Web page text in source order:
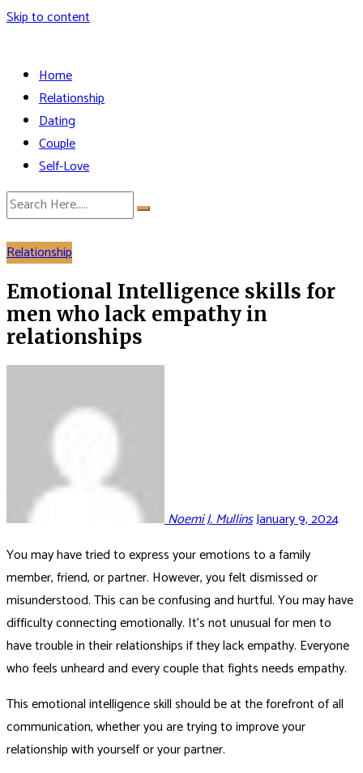
Skip to content
Home
Relationship
Dating
Couple
Self-Love
Relationship
Emotional Intelligence skills for
men who lack empathy in
relationships
Noemi J. MullinsJanuary 9, 2024
You may have tried to express your emotions to a family
member, friend, or partner. However, you felt dismissed or
misunderstood. This can be confusing and hurtful. You may have
difficulty connecting emotionally. It’s not unusual for men to
have trouble in their relationships if they lack empathy. Everyone
who feels unheard and every couple that fights needs empathy.
This emotional intelligence skill should be at the forefront of all
communication, whether you are trying to improve your
relationship with yourself or your partner.